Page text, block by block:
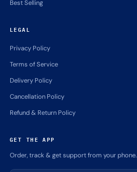
Best Selling
LEGAL
Privacy Policy
Terms of Service
Delivery Policy
Cancellation Policy
Refund & Return Policy
GET THE APP
Order, track & get support from your phone.